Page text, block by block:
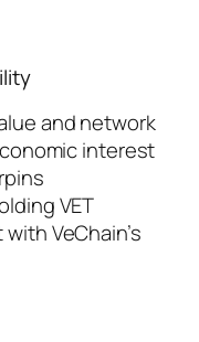
and network
interest
VET
VeChain’s